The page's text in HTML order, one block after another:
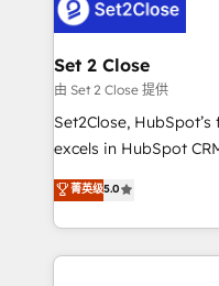
el CRM y más con
debajo. Te acompañamos a ordenar tu operación
para que genere la
decidir, y HubSpot
hacemos paso a
adopción que todos
implementaciones en LATAM.
mostrándote dónde
Set 2 Close
由 Set 2 Close 提供
Set2Close,
excels in HubSpot
(RevOps) services to
As a top HubSpot
custom HubSpot
implement, and
菁英级5.0